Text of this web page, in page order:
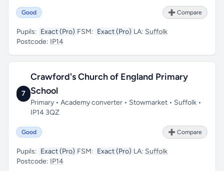
Good ➕ Compare
Pupils: Exact (Pro) FSM: Exact (Pro) LA: Suffolk
Postcode: IP14
7
Crawford's Church of England Primary
School
Primary • Academy converter • Stowmarket • Suffolk •
IP14 3QZ
Good ➕ Compare
Pupils: Exact (Pro) FSM: Exact (Pro) LA: Suffolk
Postcode: IP14